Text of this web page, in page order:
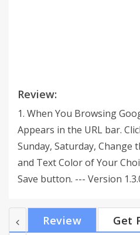
Review:
1. When You Browsing
Appears in the URL bar.
Sunday, Saturday, Change
and Text Color of Your
Save button. --- Version
design the setting page. *
be imported from the
Review Get